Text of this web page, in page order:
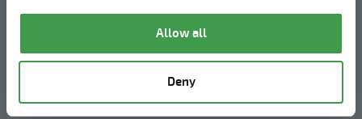
Allow all
Deny
Legal Notice
Privacy Policy
Whistleblowing